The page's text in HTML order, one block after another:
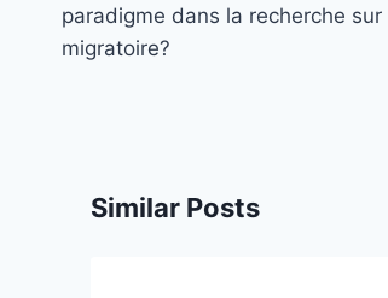
paradigme dans la recherche
migratoire?
Similar Posts